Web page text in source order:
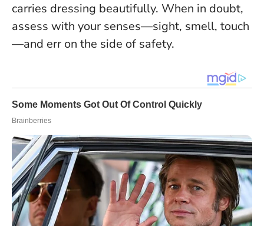
carries dressing beautifully. When in doubt,
assess with your senses—sight, smell, touch
—and err on the side of safety.